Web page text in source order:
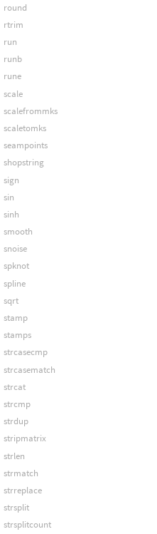
round
rtrim
run
runb
rune
scale
scalefrommks
scaletomks
seampoints
shopstring
sign
sin
sinh
smooth
snoise
spknot
spline
sqrt
stamp
stamps
strcasecmp
strcasematch
strcat
strcmp
strdup
stripmatrix
strlen
strmatch
strreplace
strsplit
strsplitcount